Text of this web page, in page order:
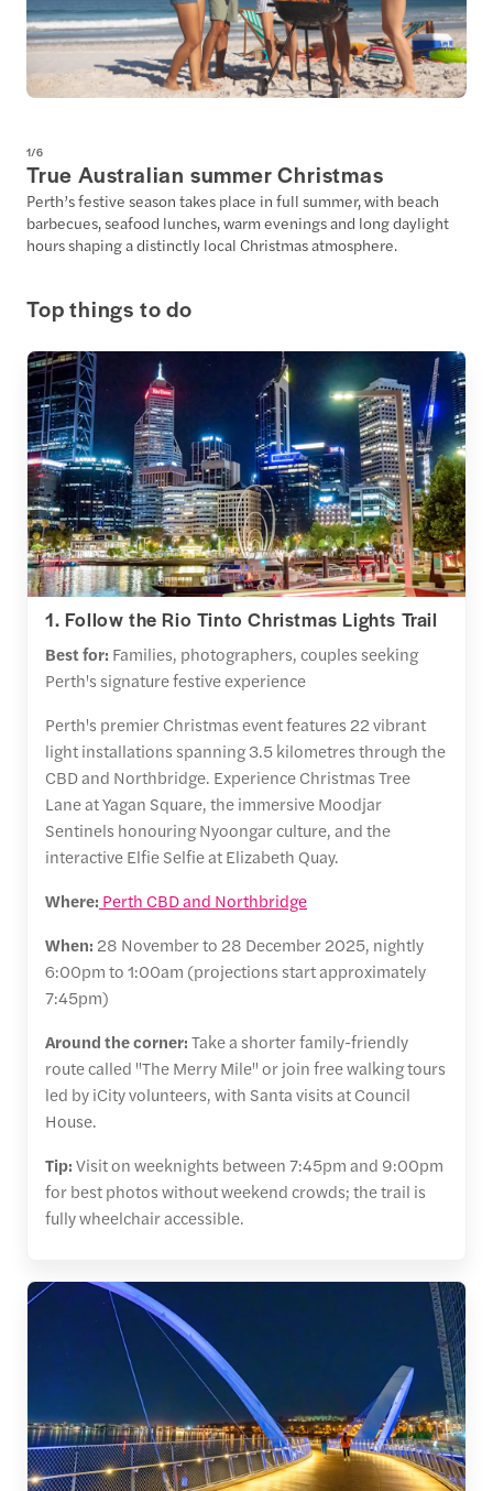
1/6
True Australian summer Christmas
Perth’s festive season takes place in full summer, with beach
barbecues, seafood lunches, warm evenings and long daylight
hours shaping a distinctly local Christmas atmosphere.
Top things to do
1. Follow the Rio Tinto Christmas Lights Trail
Best for: Families, photographers, couples seeking
Perth's signature festive experience
Perth's premier Christmas event features 22 vibrant
light installations spanning 3.5 kilometres through the
CBD and Northbridge. Experience Christmas Tree
Lane at Yagan Square, the immersive Moodjar
Sentinels honouring Nyoongar culture, and the
interactive Elfie Selfie at Elizabeth Quay.
Where: Perth CBD and Northbridge
When: 28 November to 28 December 2025, nightly
6:00pm to 1:00am (projections start approximately
7:45pm)
Around the corner:Take a shorter family-friendly
route called "The Merry Mile" or join free walking tours
led by iCity volunteers, with Santa visits at Council
House.
Tip:Visit on weeknights between 7:45pm and 9:00pm
for best photos without weekend crowds; the trail is
fully wheelchair accessible.